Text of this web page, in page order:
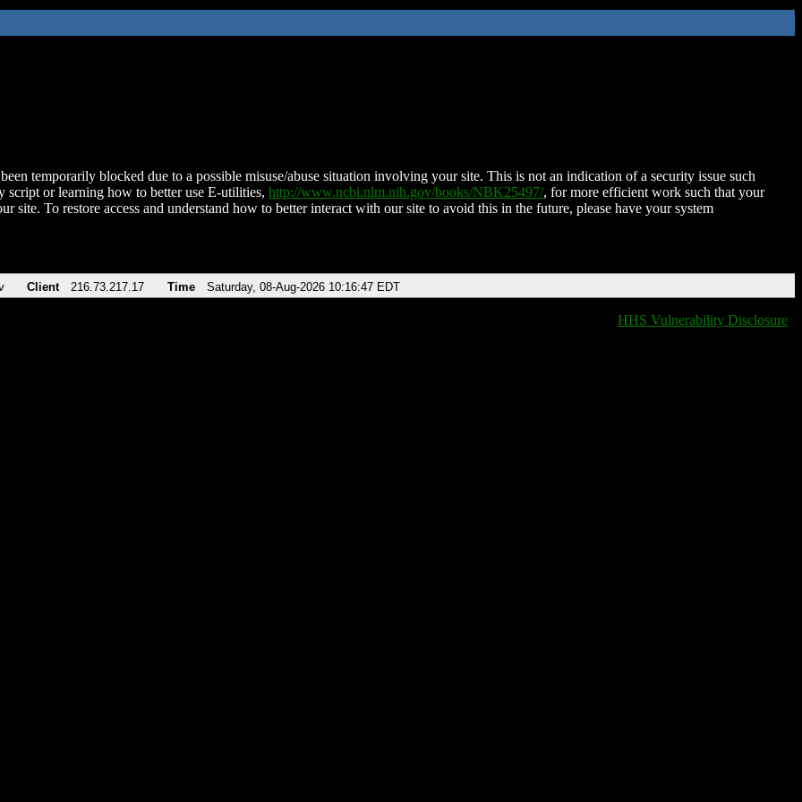
temporarily blocked due to a possible misuse/abuse situation involving your site. This is not an indication of a security issue such
script or learning how to better use E-utilities, http://www.ncbi.nlm.nih.gov/books/NBK25497/, for more efficient work such that your
site. To restore access and understand how to better interact with our site to avoid this in the future, please have your system
Client 216.73.217.17 Time Saturday, 08-Aug-2026 10:16:47 EDT
HHS Vulnerability Disclosure